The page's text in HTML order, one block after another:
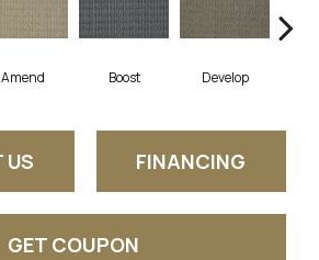
Amend Boost Develop
US FINANCING
GET COUPON